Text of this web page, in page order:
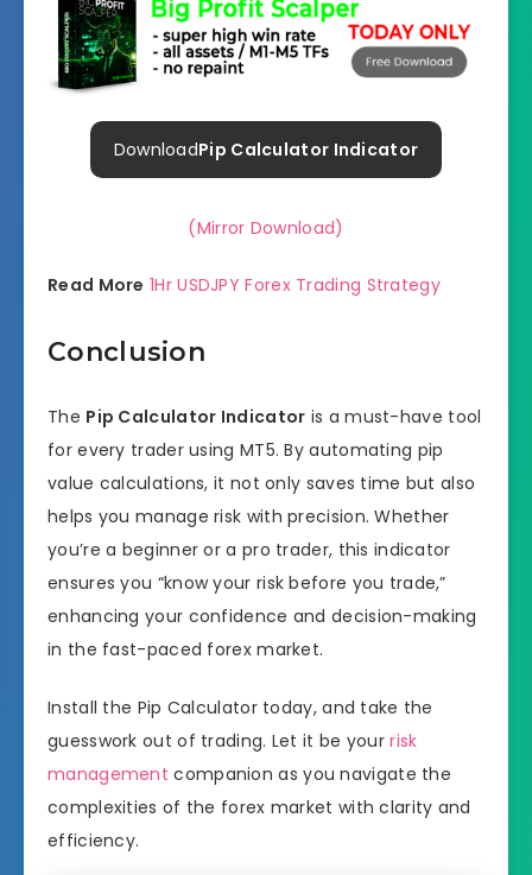
DownloadPip Calculator Indicator
(Mirror Download)
Read More 1Hr USDJPY Forex Trading Strategy
Conclusion
The Pip Calculator Indicator is a must-have tool
for every trader using MT5. By automating pip
value calculations, it not only saves time but also
helps you manage risk with precision. Whether
you’re a beginner or a pro trader, this indicator
ensures you “know your risk before you trade,”
enhancing your confidence and decision-making
in the fast-paced forex market.
Install the Pip Calculator today, and take the
guesswork out of trading. Let it be yourrisk
management companion as you navigate the
complexities of the forex market with clarity and
efficiency.